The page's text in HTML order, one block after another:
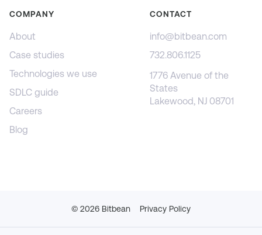
COMPANY
About
Case studies
Technologies we use
SDLC guide
Careers
Blog
CONTACT
info@bitbean.com
732.806.1125
1776 Avenue of the
States
Lakewood, NJ 08701
© 2026 Bitbean Privacy Policy